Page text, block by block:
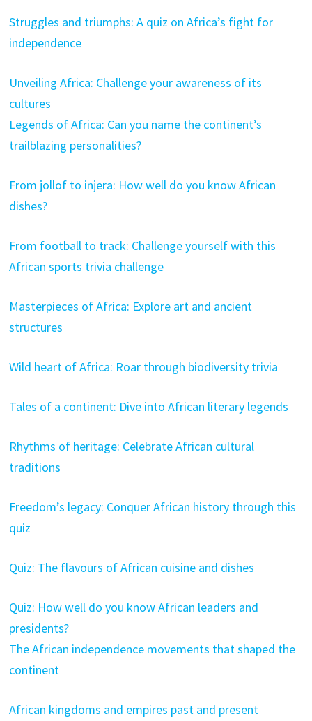
Struggles and triumphs: A quiz on Africa’s fight for
independence
Unveiling Africa: Challenge your awareness of its
cultures
Legends of Africa: Can you name the continent’s
trailblazing personalities?
From jollof to injera: How well do you know African
dishes?
From football to track: Challenge yourself with this
African sports trivia challenge
Masterpieces of Africa: Explore art and ancient
structures
Wild heart of Africa: Roar through biodiversity trivia
Tales of a continent: Dive into African literary legends
Rhythms of heritage: Celebrate African cultural
traditions
Freedom’s legacy: Conquer African history through this
quiz
Quiz: The flavours of African cuisine and dishes
Quiz: How well do you know African leaders and
presidents?
The African independence movements that shaped the
continent
African kingdoms and empires past and present